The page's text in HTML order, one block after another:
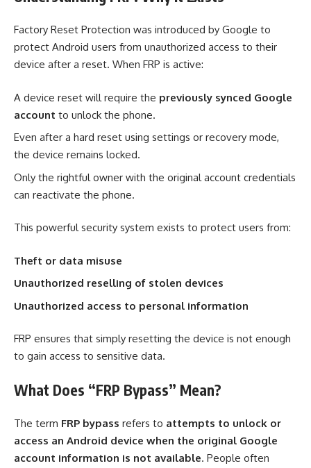
Factory Reset Protection was introduced by Google to
protect Android users from unauthorized access to their
device after a reset. When FRP is active:
A device reset will require the previously synced Google
account to unlock the phone.
Even after a hard reset using settings or recovery mode,
the device remains locked.
Only the rightful owner with the original account credentials
can reactivate the phone.
This powerful security system exists to protect users from:
Theft or data misuse
Unauthorized reselling of stolen devices
Unauthorized access to personal information
FRP ensures that simply resetting the device is not enough
to gain access to sensitive data.
What Does “FRP Bypass” Mean?
The term FRP bypass refers to attempts to unlock or
access an Android device when the original Google
account information is not available. People often